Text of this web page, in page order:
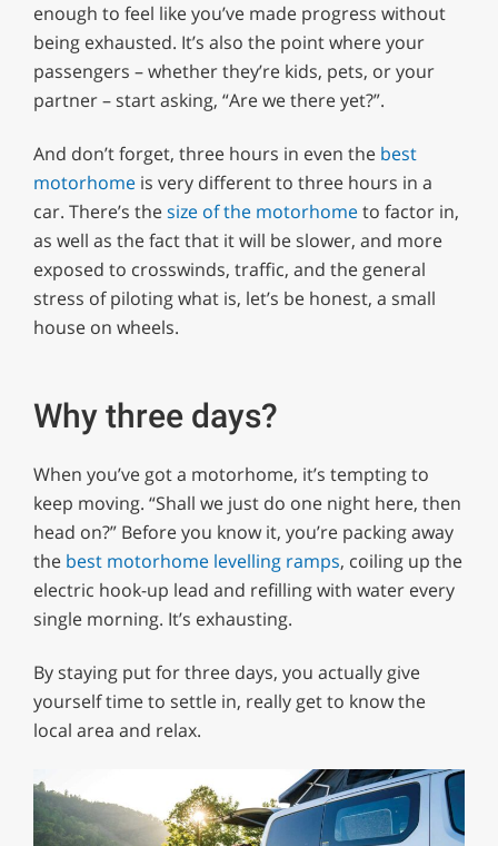
enough to feel like you’ve made progress without
being exhausted. It’s also the point where your
passengers – whether they’re kids, pets, or your
partner – start asking, “Are we there yet?”.
And don’t forget, three hours in even the best
motorhomeis very different to three hours in a
car. There’s thesize of the motorhometo factor in,
as well as the fact that it will be slower, and more
exposed to crosswinds, traffic, and the general
stress of piloting what is, let’s be honest, a small
house on wheels.
Why three days?
When you’ve got a motorhome, it’s tempting to
keep moving. “Shall we just do one night here, then
head on?” Before you know it, you’re packing away
the best motorhome levelling ramps, coiling up the
electric hook-up lead and refilling with water every
single morning. It’s exhausting.
By staying put for three days, you actually give
yourself time to settle in, really get to know the
local area and relax.